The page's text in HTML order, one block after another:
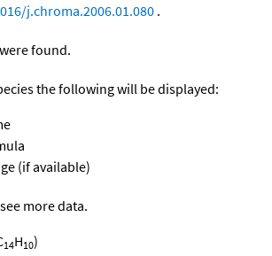
j.chroma.2006.01.080 .
found.
the following will be displayed:
(if available)
more data.
14H10)